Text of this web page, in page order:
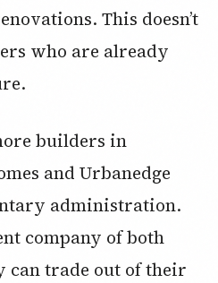
This doesn’t
who are already
builders in
and Urbanedge
administration.
company of both
can trade out of their